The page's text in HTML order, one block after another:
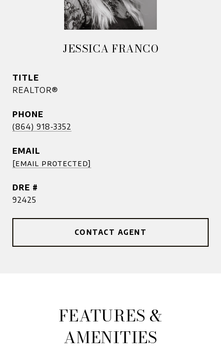
JESSICA FRANCO
TITLE
REALTOR®
PHONE
(864) 918-3352
EMAIL
[email protected]
DRE #
92425
CONTACT AGENT
FEATURES &
AMENITIES